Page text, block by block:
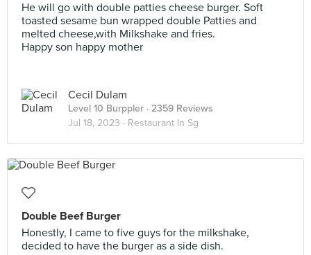
He will go with double patties cheese burger. Soft
toasted sesame bun wrapped double Patties and
melted cheese,with Milkshake and fries.
Happy son happy mother
Cecil Dulam
Level 10 Burppler · 2359 Reviews
Jul 18, 2023 · Restaurant In Sg
Double Beef Burger
Honestly, I came to five guys for the milkshake,
decided to have the burger as a side dish.